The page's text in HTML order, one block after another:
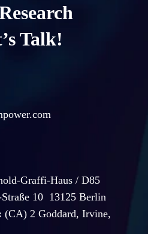
Talk!
Graffi-Haus / D85
Straße 10 13125 Berlin
(CA) 2 Goddard, Irvine,